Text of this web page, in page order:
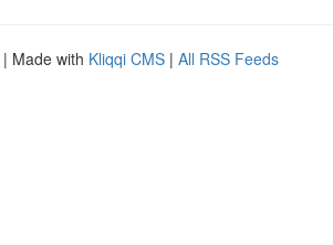
| Made with Kliqqi CMS | All RSS Feeds